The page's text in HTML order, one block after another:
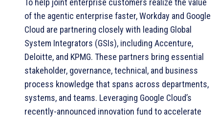
of the agentic enterprise faster, Workday and Google
Cloud are partnering closely with leading Global
System Integrators (GSIs), including Accenture,
Deloitte, and KPMG. These partners bring essential
stakeholder, governance, technical, and business
process knowledge that spans across departments,
systems, and teams. Leveraging Google Cloud’s
recently-announced innovation fund to accelerate